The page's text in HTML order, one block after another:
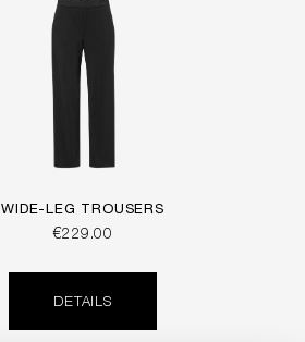
WIDE-LEG TROUSERS
€229.00
DETAILS